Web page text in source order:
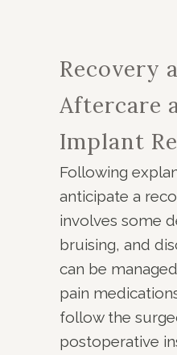
Recovery
Aftercare
Implant
Following
anticipate a
involves some
bruising, and
can be
pain
follow the
postoperative